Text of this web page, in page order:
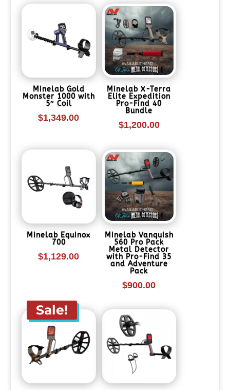
Minelab Gold
Monster 1000 with
5″ Coil
$1,349.00
Minelab X-Terra
Elite Expedition
Pro-Find 40
Bundle
$1,200.00
Minelab Equinox
700
$1,129.00
Minelab Vanquish
560 Pro Pack
Metal Detector
with Pro-Find 35
and Adventure
Pack
$900.00
Sale!